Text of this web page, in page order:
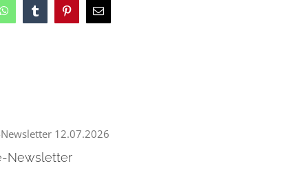
WhatsAppTumblrPinterestEmail
Newsletter